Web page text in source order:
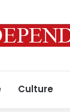
Culture